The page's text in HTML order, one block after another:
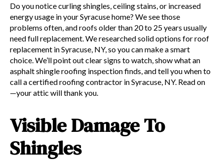
Do you notice curling shingles, ceiling stains, or increased
energy usage in your Syracuse home? We see those
problems often, and roofs older than 20 to 25 years usually
need full replacement. We researched solid options for roof
replacement in Syracuse, NY, so you can make a smart
choice. We’ll point out clear signs to watch, show what an
asphalt shingle roofing inspection finds, and tell you when to
call a certified roofing contractor in Syracuse, NY. Read on
—your attic will thank you.
Visible Damage To
Shingles